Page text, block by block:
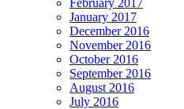
February 2017
January 2017
December 2016
November 2016
October 2016
September 2016
August 2016
July 2016